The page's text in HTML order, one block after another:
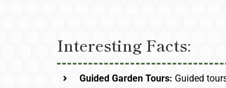
Interesting Facts:
Guided Garden Tours: Guided